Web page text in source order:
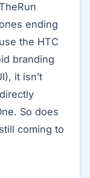
ending
the HTC
branding
it isn’t
So does
coming to